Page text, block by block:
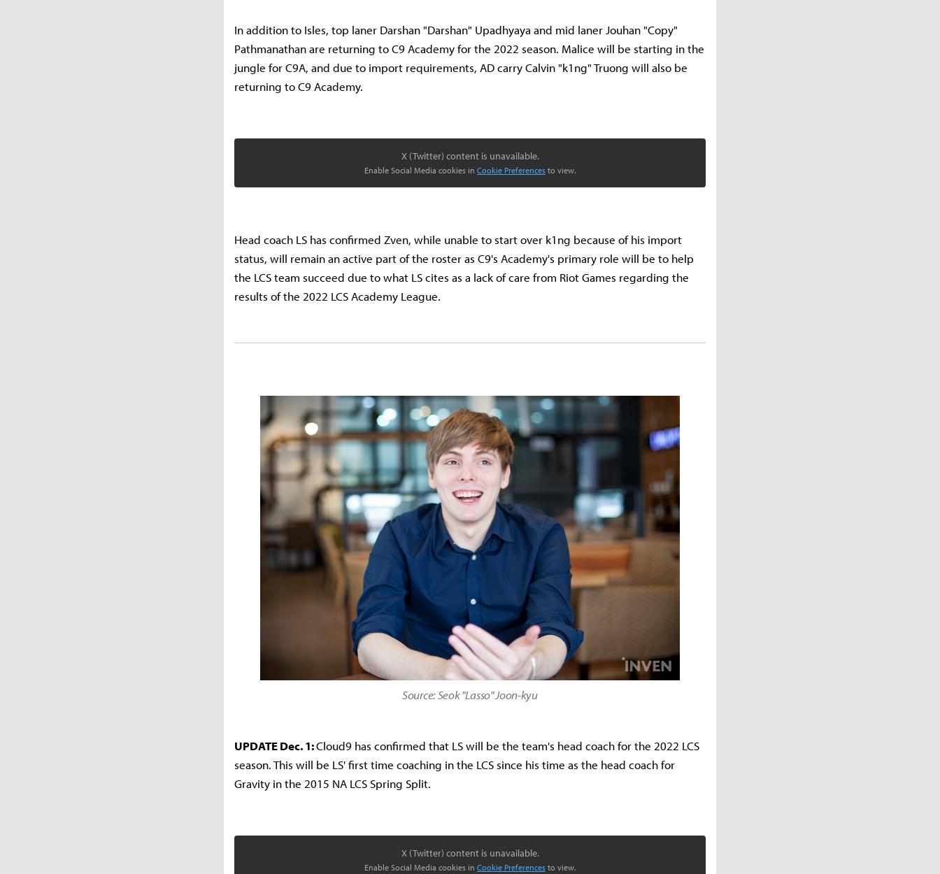
In addition to Isles, top laner Darshan "Darshan" Upadhyaya and mid laner Jouhan "Copy"
Pathmanathan are returning to C9 Academy for the 2022 season. Malice will be starting in the
jungle for C9A, and due to import requirements, AD carry Calvin "k1ng" Truong will also be
returning to C9 Academy.
X (Twitter) content is unavailable.
Enable Social Media cookies in Cookie Preferences to view.
Head coach LS has confirmed Zven, while unable to start over k1ng because of his import
status, will remain an active part of the roster as C9's Academy's primary role will be to help
the LCS team succeed due to what LS cites as a lack of care from Riot Games regarding the
results of the 2022 LCS Academy League.
Source: Seok "Lasso" Joon-kyu
UPDATE Dec. 1:Cloud9 has confirmed that LS will be the team's head coach for the 2022 LCS
season. This will be LS' first time coaching in the LCS since his time as the head coach for
Gravity in the 2015 NA LCS Spring Split.
X (Twitter) content is unavailable.
Enable Social Media cookies in Cookie Preferences to view.